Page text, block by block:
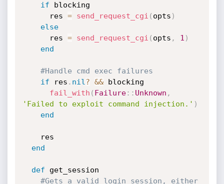
if blocking
      res
= send_request_cgi ( opts )
else
      res
= send_request_cgi ( opts , 1 )
end
#Handle cmd exec failures
if res . nil ? && blocking
fail_with ( Failure: : Unknown ,
'Failed to exploit command injection.' )
end
end
def get_session
#Gets a valid login session, either